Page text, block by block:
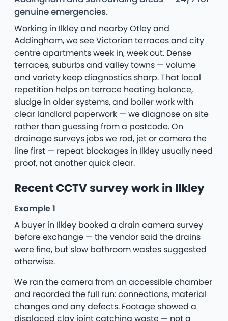
genuine emergencies.
Working in Ilkley and nearby Otley and
Addingham, we see Victorian terraces and city
centre apartments week in, week out. Dense
terraces, suburbs and valley towns — volume
and variety keep diagnostics sharp. That local
repetition helps on terrace heating balance,
sludge in older systems, and boiler work with
clear landlord paperwork — we diagnose on site
rather than guessing from a postcode. On
drainage surveys jobs we rod, jet or camera the
line first — repeat blockages in Ilkley usually need
proof, not another quick clear.
Recent CCTV survey work in Ilkley
Example 1
A buyer in Ilkley booked a drain camera survey
before exchange — the vendor said the drains
were fine, but slow bathroom wastes suggested
otherwise.
We ran the camera from an accessible chamber
and recorded the full run: connections, material
changes and any defects. Footage showed a
displaced clay joint catching waste — not a